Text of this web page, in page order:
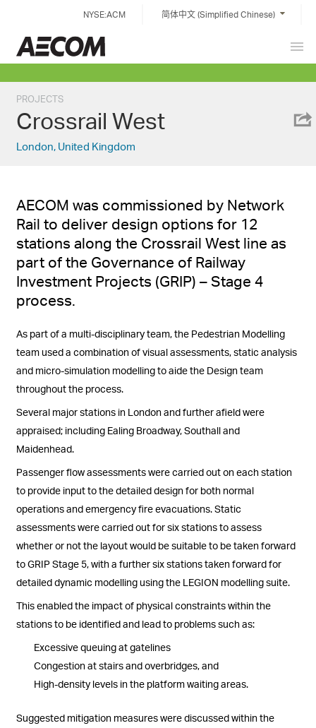
content
NYSE:ACM 简体中文 (Simplified Chinese)
PROJECTS
Crossrail West
London, United Kingdom
AECOM was commissioned by Network
Rail to deliver design options for 12
stations along the Crossrail West line as
part of the Governance of Railway
Investment Projects (GRIP) – Stage 4
process.
As part of a multi-disciplinary team, the Pedestrian Modelling
team used a combination of visual assessments, static analysis
and micro-simulation modelling to aide the Design team
throughout the process.
Several major stations in London and further afield were
appraised; including Ealing Broadway, Southall and
Maidenhead.
Passenger flow assessments were carried out on each station
to provide input to the detailed design for both normal
operations and emergency fire evacuations. Static
assessments were carried out for six stations to assess
whether or not the layout would be suitable to be taken forward
to GRIP Stage 5, with a further six stations taken forward for
detailed dynamic modelling using the LEGION modelling suite.
This enabled the impact of physical constraints within the
stations to be identified and lead to problems such as:
Excessive queuing at gatelines
Congestion at stairs and overbridges, and
High-density levels in the platform waiting areas.
Suggested mitigation measures were discussed within the